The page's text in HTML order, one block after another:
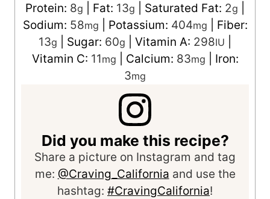
Protein: 8g Fat: 13g Saturated Fat: 2g
Sodium: 58mg Potassium: 404mg
Fiber:
13g Sugar: 60g Vitamin A: 298IU
Vitamin C: 11mg Calcium: 83mg
Iron:
3mg
Did you make this recipe?
Share a picture on Instagram and tag
me: @Craving_California and use the
hashtag: #CravingCalifornia!